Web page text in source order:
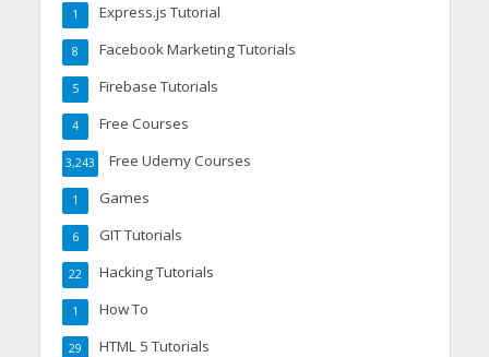
Express.js Tutorial
1
Facebook Marketing Tutorials
8
Firebase Tutorials
5
Free Courses
4
Free Udemy Courses
3,243
Games
1
GIT Tutorials
6
Hacking Tutorials
22
How To
1
HTML 5 Tutorials
29